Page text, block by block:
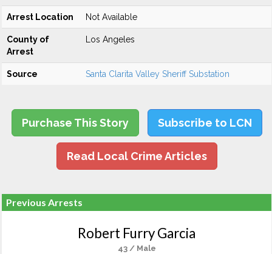
Arrest Location Not Available
County of
Arrest
Los Angeles
Source Santa Clarita Valley Sheriff Substation
Purchase This Story Subscribe to LCN
Read Local Crime Articles
Previous Arrests
Robert Furry Garcia
43 / Male